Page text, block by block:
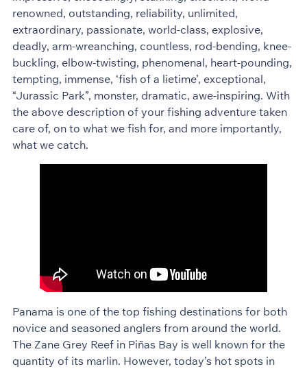
renowned, outstanding, reliability, unlimited,
extraordinary, passionate, world-class, explosive,
deadly, arm-wreanching, countless, rod-bending, knee-
buckling, elbow-twisting, phenomenal, heart-pounding,
tempting, immense, ‘fish of a lietime’, exceptional,
“Jurassic Park”, monster, dramatic, awe-inspiring. With
the above description of your fishing adventure taken
care of, on to what we fish for, and more importantly,
what we catch.
Panama is one of the top fishing destinations for both
novice and seasoned anglers from around the world.
The Zane Grey Reef in Piñas Bay is well known for the
quantity of its marlin. However, today’s hot spots in